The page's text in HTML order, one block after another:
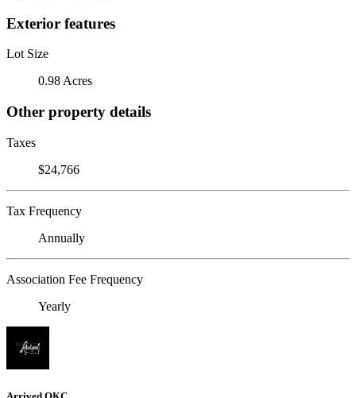
Exterior features
Lot Size
0.98 Acres
Other property details
Taxes
$24,766
Tax Frequency
Annually
Association Fee Frequency
Yearly